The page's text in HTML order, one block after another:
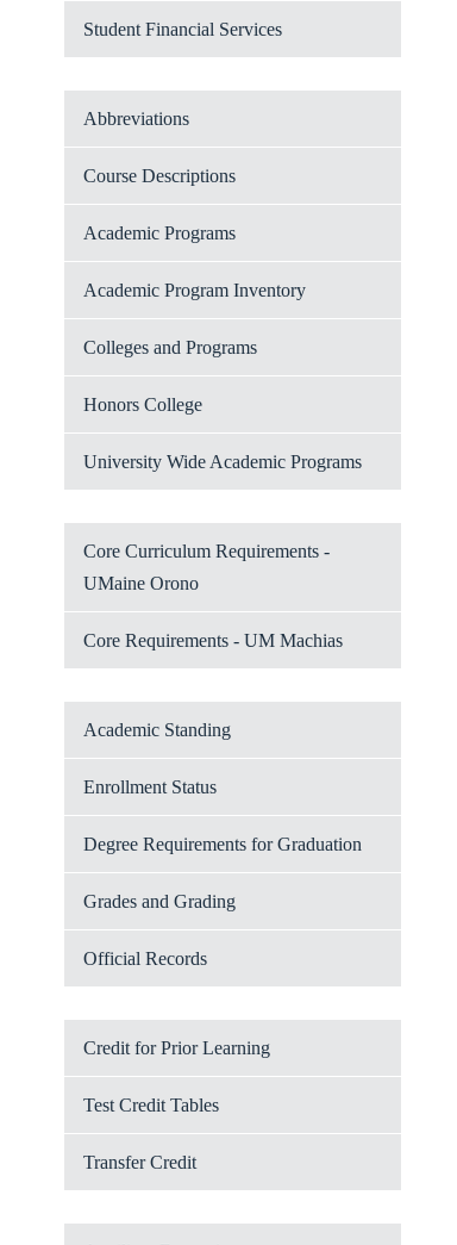
Student Financial Services
Abbreviations
Course Descriptions
Academic Programs
Academic Program Inventory
Colleges and Programs
Honors College
University Wide Academic Programs
Core Curriculum Requirements -
UMaine Orono
Core Requirements - UM Machias
Academic Standing
Enrollment Status
Degree Requirements for Graduation
Grades and Grading
Official Records
Credit for Prior Learning
Test Credit Tables
Transfer Credit